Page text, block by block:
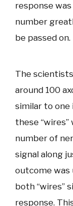
response
number
be passed on.
The
around 100
similar to one
these
number of
signal along
outcome was
both “wires”
response.